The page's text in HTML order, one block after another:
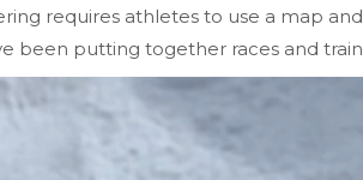
requires athletes to use a map
been putting together races and